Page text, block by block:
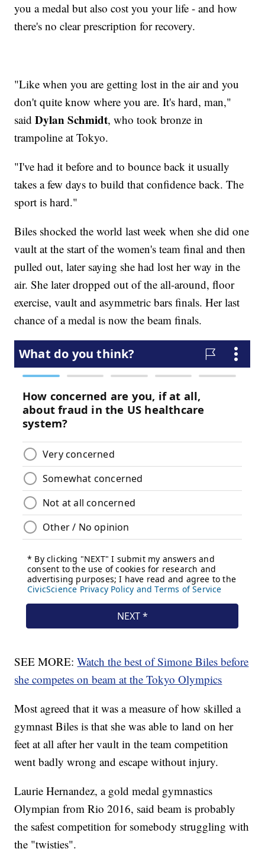
you a medal but also cost you your life - and how
there's no clear prescription for recovery.
"Like when you are getting lost in the air and you
don't quite know where you are. It's hard, man,"
saidDylan Schmidt, who took bronze in
trampoline at Tokyo.
"I've had it before and to bounce back it usually
takes a few days to build that confidence back. The
sport is hard."
Biles shocked the world last week when she did one
vault at the start of the women's team final and then
pulled out, later saying she had lost her way in the
air. She later dropped out of the all-around, floor
exercise, vault and asymmetric bars finals. Her last
chance of a medal is now the beam finals.
SEE MORE:Watch the best of Simone Biles before
she competes on beam at the Tokyo Olympics
Most agreed that it was a measure of how skilled a
gymnast Biles is that she was able to land on her
feet at all after her vault in the team competition
went badly wrong and escape without injury.
Laurie Hernandez, a gold medal gymnastics
Olympian from Rio 2016, said beam is probably
the safest competition for somebody struggling with
the "twisties".